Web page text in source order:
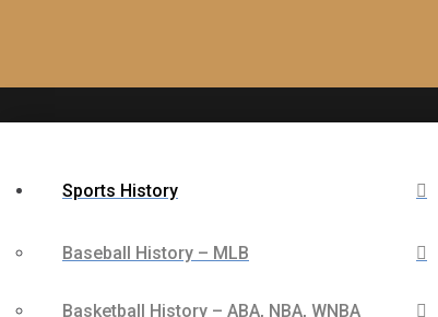
Sports History
Baseball History – MLB
Basketball History – ABA, NBA, WNBA